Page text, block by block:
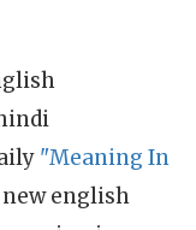
"Meaning In
new english